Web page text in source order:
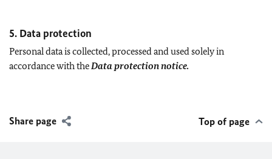
5. Data protection
Personal data is collected, processed and used solely in
accordance with theData protection notice.
Share page Top of page